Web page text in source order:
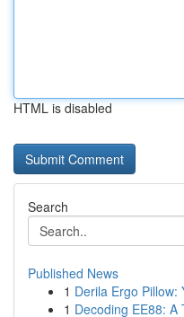
HTML is disabled
Search
Published News
1 Derila Ergo Pillow:
1 Decoding EE88: